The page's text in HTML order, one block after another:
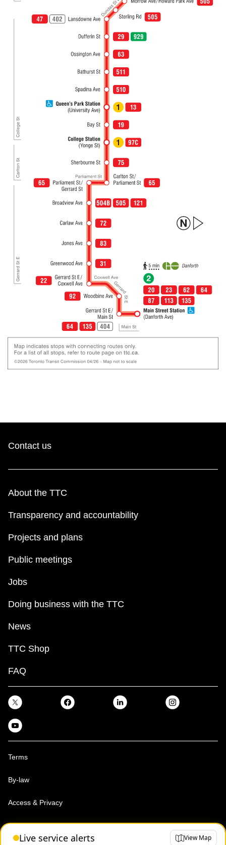
Live service alerts View Map
Contact us
About the TTC
Transparency and accountability
Projects and plans
Public meetings
Jobs
Doing business with the TTC
News
TTC Shop
FAQ
Terms
By-law
Access & Privacy